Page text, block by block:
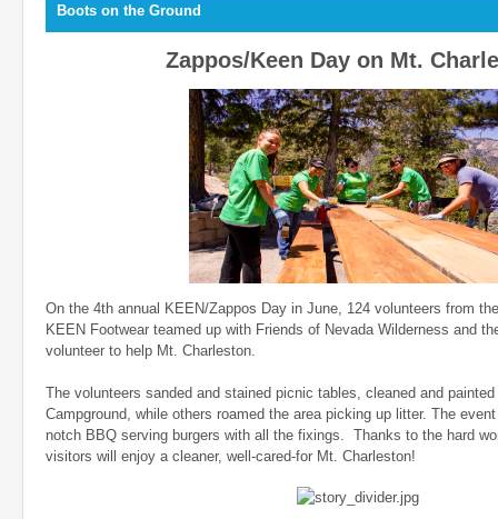
Boots on the Ground
Zappos/Keen Day on Mt.
On the 4th annual KEEN/Zappos Day in June, 124 volunteers from
KEEN Footwear teamed up with Friends of Nevada Wilderness and
volunteer to help Mt. Charleston.
The volunteers sanded and stained picnic tables, cleaned and
Campground, while others roamed the area picking up litter. The
notch BBQ serving burgers with all the fixings. Thanks to the hard
visitors will enjoy a cleaner, well-cared-for Mt. Charleston!